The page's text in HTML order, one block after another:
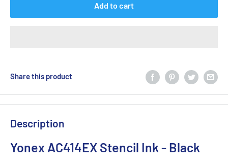
Add to cart
Share this product
Description
Yonex AC414EX Stencil Ink - Black